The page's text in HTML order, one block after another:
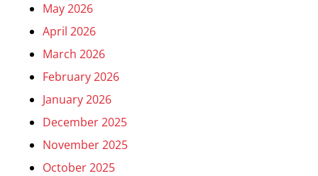
May 2026
April 2026
March 2026
February 2026
January 2026
December 2025
November 2025
October 2025